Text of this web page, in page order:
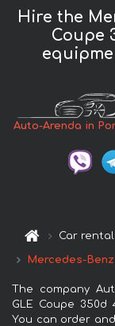
Hire the
Coupe
Auto-Arenda in
Car
Mercedes-
The company
GLE Coupe 350d
You can order